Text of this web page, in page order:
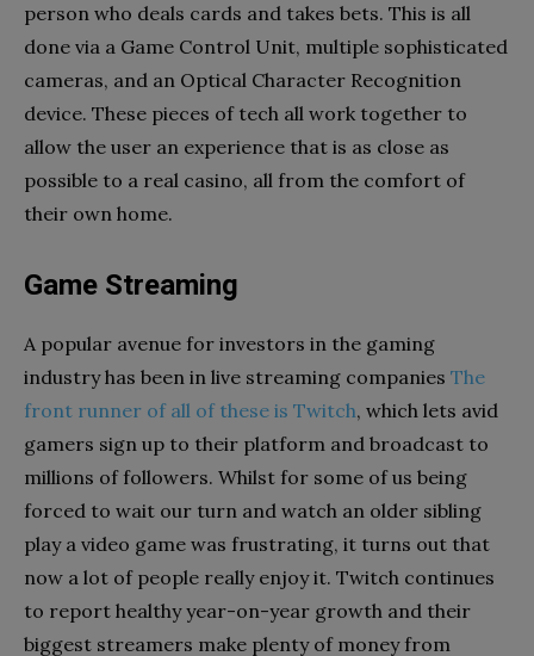
person who deals cards and takes bets. This is all
done via a Game Control Unit, multiple sophisticated
cameras, and an Optical Character Recognition
device. These pieces of tech all work together to
allow the user an experience that is as close as
possible to a real casino, all from the comfort of
their own home.
Game Streaming
A popular avenue for investors in the gaming
industry has been in live streaming companies The
front runner of all of these is Twitch, which lets avid
gamers sign up to their platform and broadcast to
millions of followers. Whilst for some of us being
forced to wait our turn and watch an older sibling
play a video game was frustrating, it turns out that
now a lot of people really enjoy it. Twitch continues
to report healthy year-on-year growth and their
biggest streamers make plenty of money from